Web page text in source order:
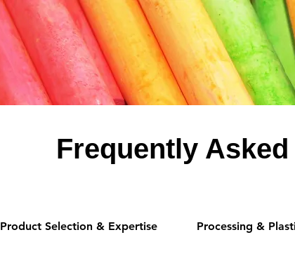
Frequently
Product Selection & Expertise Processing &